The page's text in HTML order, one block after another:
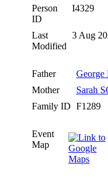
Person
ID
I4329
Last
Modified
3 Aug
Father
Mother
Sarah
Family ID F1289
Event
Map